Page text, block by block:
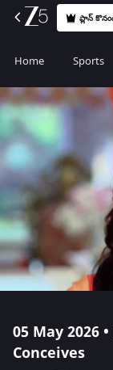
ప్లాన్
Home Sports
05 May 2026
Conceives